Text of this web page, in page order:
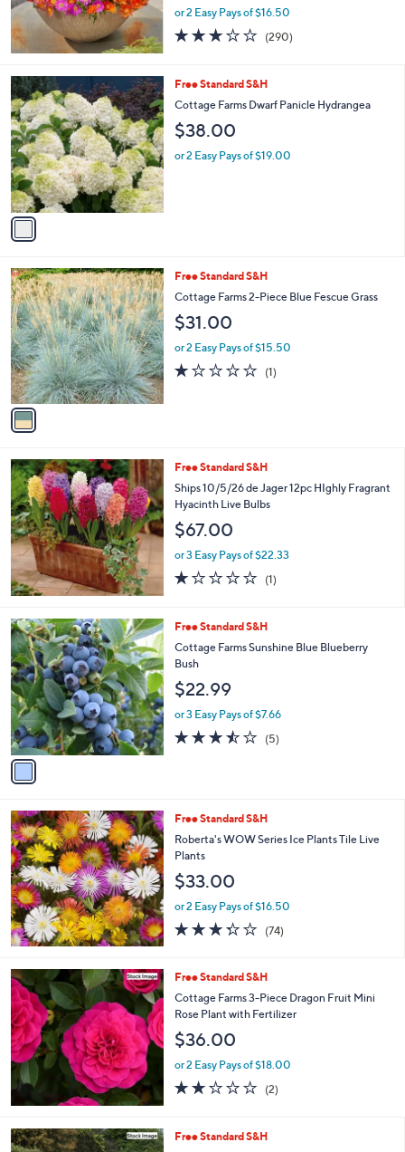
or 2 Easy Pays of $16.50
3.1
of
Stars
(290)
1
C
o
l
o
r
s
A
v
a
b
l
e
Free Standard S&H
Cottage Farms Dwarf Panicle Hydrangea
$38.00
or 2 Easy Pays of $19.00
1
C
o
l
o
r
s
A
v
a
b
l
e
Free Standard S&H
Cottage Farms 2-Piece Blue Fescue Grass
$31.00
or 2 Easy Pays of $15.50
1.0
of
(1)
Free Standard S&H
Ships 10/5/26 de Jager 12pc HIghly Fragrant
Hyacinth Live Bulbs
$67.00
or 3 Easy Pays of $22.33
1.0
of
Stars
(1)1
1
C
o
l
o
r
s
A
v
a
b
l
e
Free Standard S&H
Cottage Farms Sunshine Blue Blueberry
Bush
$22.99
or 3 Easy Pays of $7.66
3.4
of
(5)
Free Standard S&H
Roberta's WOW Series Ice Plants Tile Live
Plants
$33.00
or 2 Easy Pays of $16.50
3.3
of
Stars
(74)
Free Standard S&H
Cottage Farms 3-Piece Dragon Fruit Mini
Rose Plant with Fertilizer
$36.00
or 2 Easy Pays of $18.00
2.0
of
Stars
(2)
Free Standard S&H